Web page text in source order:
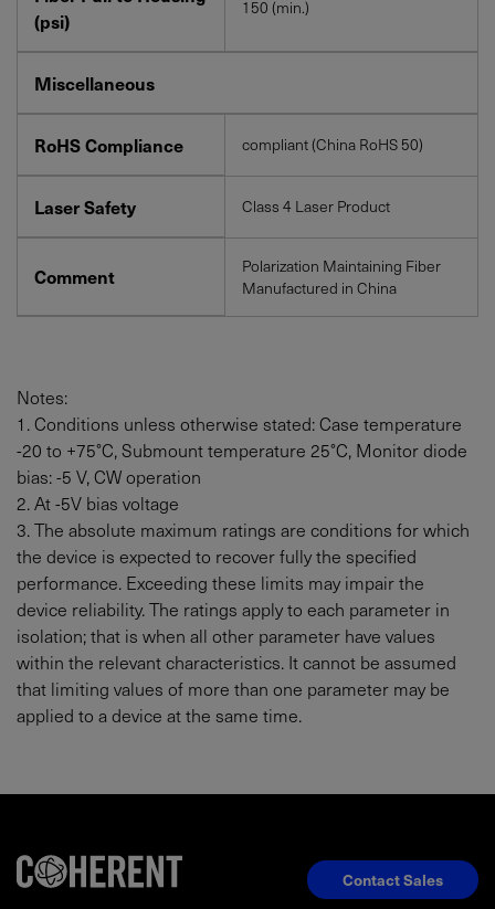
(psi)
150 (min.)
Miscellaneous
RoHS Compliance compliant (China RoHS 50)
Laser Safety Class 4 Laser Product
Comment
Polarization Maintaining Fiber
Manufactured in China
Notes:
1. Conditions unless otherwise stated: Case temperature
-20 to +75°C, Submount temperature 25°C, Monitor diode
bias: -5 V, CW operation
2. At -5V bias voltage
3. The absolute maximum ratings are conditions for which
the device is expected to recover fully the specified
performance. Exceeding these limits may impair the
device reliability. The ratings apply to each parameter in
isolation; that is when all other parameter have values
within the relevant characteristics. It cannot be assumed
that limiting values of more than one parameter may be
applied to a device at the same time.
Contact Sales